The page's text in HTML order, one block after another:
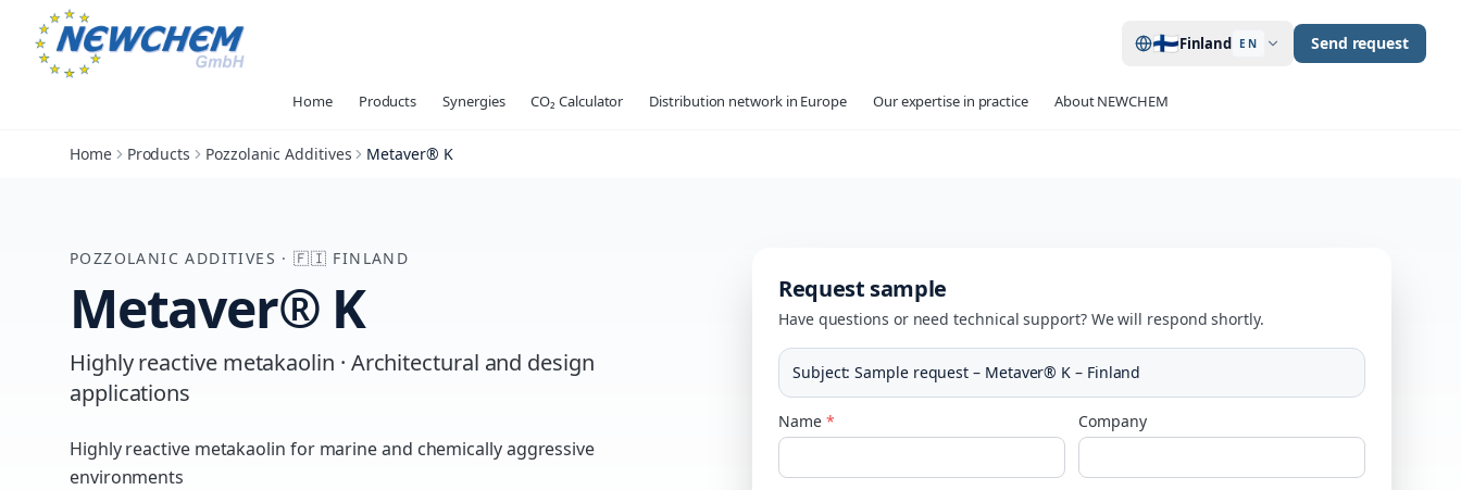
🇫🇮Finland EN Send request
Home Products Synergies CO₂ Calculator Distribution network in Europe Our expertise in practice About NEWCHEM
Home Products Pozzolanic Additives Metaver® K
POZZOLANIC ADDITIVES ·🇫🇮 FINLAND
Metaver® K
Highly reactive metakaolin · Architectural and design
applications
Highly reactive metakaolin for marine and chemically aggressive
environments
Request sample
Have questions or need technical support? We will respond shortly.
Subject:Sample request – Metaver® K – Finland
Name * Company